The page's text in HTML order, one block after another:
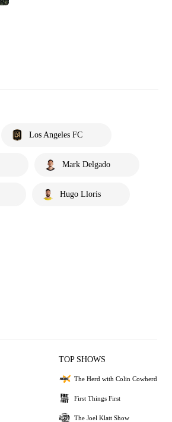
Los Angeles FC
Mark Delgado
Hugo Lloris
TOP SHOWS
The Herd with Colin Cowherd
First Things First
The Joel Klatt Show